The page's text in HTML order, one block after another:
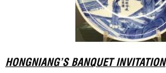
HONGNIANG’S BANQUET INVITATION